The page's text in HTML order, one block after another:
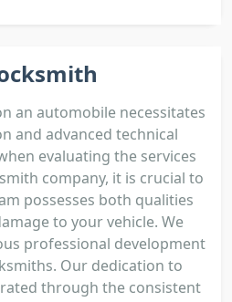
an automobile necessitates
and advanced technical
evaluating the services
company, it is crucial to
possesses both qualities
to your vehicle. We
professional development
Our dedication to
through the consistent